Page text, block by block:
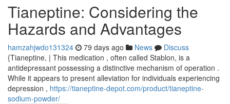
Tianeptine: Considering the
Hazards and Advantages
hamzahjwdo131324 79 days ago News
Discuss
{Tianeptine, | This medication , often called Stablon, is a
antidepressant possessing a distinctive mechanism of operation .
While it appears to present alleviation for individuals experiencing
depression , https://tianeptine-depot.com/product/tianeptine-
sodium-powder/